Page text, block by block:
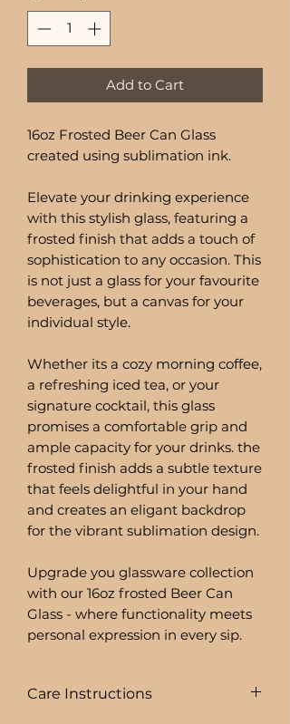
Add to Cart
16oz Frosted Beer Can Glass
created using sublimation ink.
Elevate your drinking experience
with this stylish glass, featuring a
frosted finish that adds a touch of
sophistication to any occasion. This
is not just a glass for your favourite
beverages, but a canvas for your
individual style.
Whether its a cozy morning coffee,
a refreshing iced tea, or your
signature cocktail, this glass
promises a comfortable grip and
ample capacity for your drinks. the
frosted finish adds a subtle texture
that feels delightful in your hand
and creates an eligant backdrop
for the vibrant sublimation design.
Upgrade you glassware collection
with our 16oz frosted Beer Can
Glass - where functionality meets
personal expression in every sip.
Care Instructions